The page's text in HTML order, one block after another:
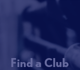
Find a Club